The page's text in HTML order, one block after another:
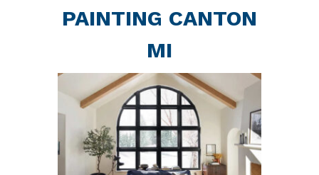
PAINTING CANTON
MI